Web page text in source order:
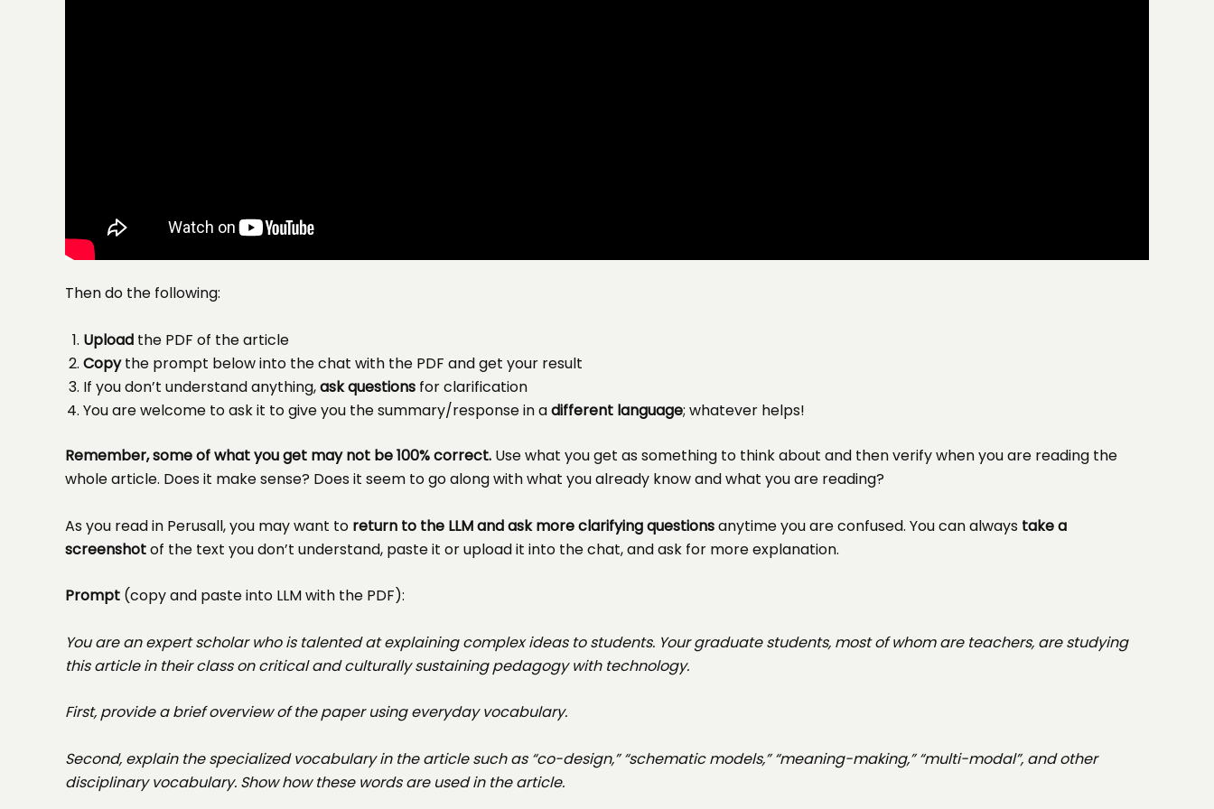
Then do the following:
Upload the PDF of the article
Copythe prompt below into the chat with the PDF and get your result
If you don’t understand anything,ask questions for clarification
You are welcome to ask it to give you the summary/response in adifferent language; whatever helps!
Remember, some of what you get may not be 100% correct. Use what you get as something to think about and then verify when you are reading the
whole article. Does it make sense? Does it seem to go along with what you already know and what you are reading?
As you read in Perusall, you may want to return to the LLM and ask more clarifying questionsanytime you are confused. You can always take a
screenshotof the text you don’t understand, paste it or upload it into the chat, and ask for more explanation.
Prompt (copy and paste into LLM with the PDF):
You are an expert scholar who is talented at explaining complex ideas to students. Your graduate students, most of whom are teachers, are studying
this article in their class on critical and culturally sustaining pedagogy with technology.
First, provide a brief overview of the paper using everyday vocabulary.
Second, explain the specialized vocabulary in the article such as “co-design,” “schematic models,” “meaning-making,” “multi-modal”, and other
disciplinary vocabulary. Show how these words are used in the article.